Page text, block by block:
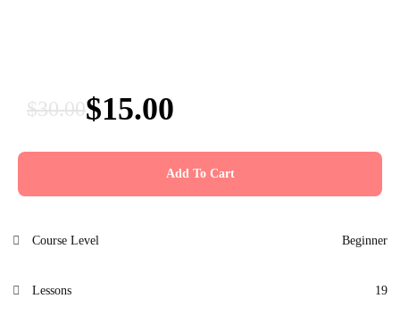
$30.00$15.00
Add To Cart
Course Level Beginner
Lessons 19